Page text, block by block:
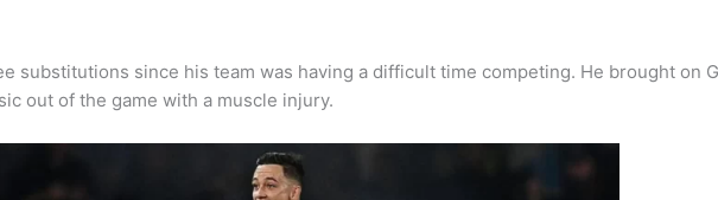
substitutions since his team was having a difficult time competing. He brought on
out of the game with a muscle injury.